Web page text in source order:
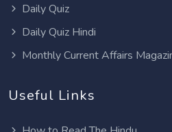
Daily Quiz
Daily Quiz Hindi
Monthly Current Affairs
Useful Links